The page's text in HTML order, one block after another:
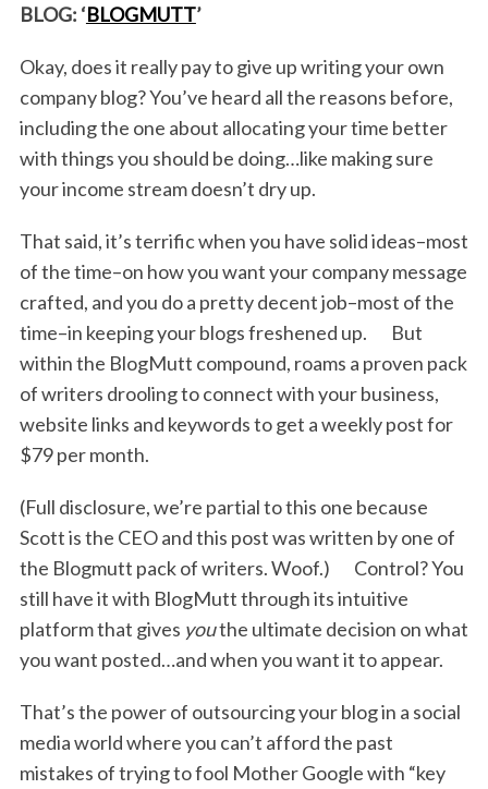
BLOG: ‘BLOGMUTT’
Okay, does it really pay to give up writing your own
company blog? You’ve heard all the reasons before,
including the one about allocating your time better
with things you should be doing…like making sure
your income stream doesn’t dry up.
That said, it’s terrific when you have solid ideas–most
of the time–on how you want your company message
crafted, and you do a pretty decent job–most of the
time–in keeping your blogs freshened up. But
within the BlogMutt compound, roams a proven pack
of writers drooling to connect with your business,
website links and keywords to get a weekly post for
$79 per month.
(Full disclosure, we’re partial to this one because
Scott is the CEO and this post was written by one of
the Blogmutt pack of writers. Woof.) Control? You
still have it with BlogMutt through its intuitive
platform that gives youthe ultimate decision on what
you want posted…and when you want it to appear.
That’s the power of outsourcing your blog in a social
media world where you can’t afford the past
mistakes of trying to fool Mother Google with “key